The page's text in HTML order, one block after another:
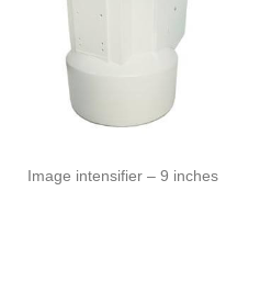
Image intensifier – 9 inches